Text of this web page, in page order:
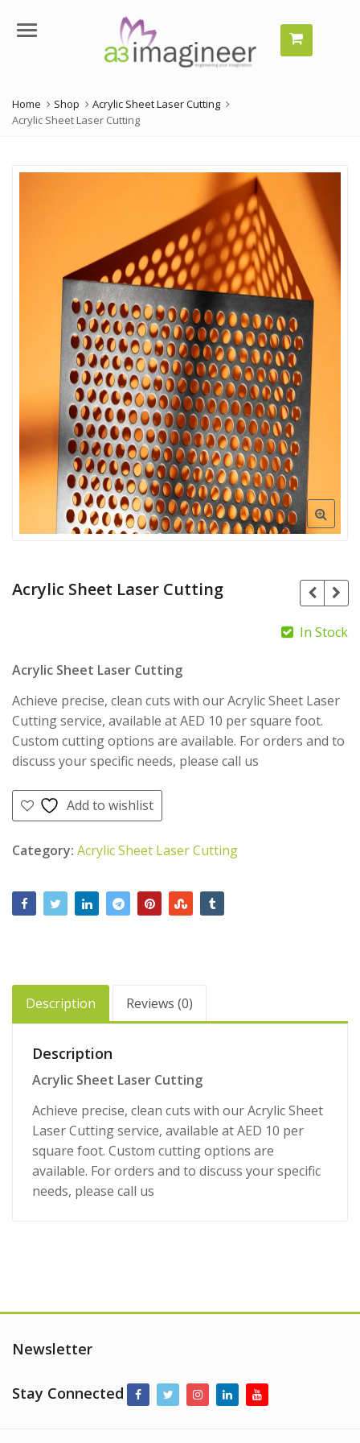
Menu
Home Shop
Acrylic Sheet Laser Cutting
Acrylic Sheet Laser Cutting
Acrylic Sheet Laser Cutting
AED80.00
AED
75.00
In Stock
Acrylic Sheet Laser Cutting
Achieve precise, clean cuts with our Acrylic Sheet Laser
Cutting service, available at AED 10 per square foot.
Custom cutting options are available. For orders and to
discuss your specific needs, please call us
Add to wishlist
Category: Acrylic Sheet Laser Cutting
Description Reviews (0)
Description
Acrylic Sheet Laser Cutting
Achieve precise, clean cuts with our Acrylic Sheet
Laser Cutting service, available at AED 10 per
square foot. Custom cutting options are
available. For orders and to discuss your specific
needs, please call us
Newsletter
Stay Connected